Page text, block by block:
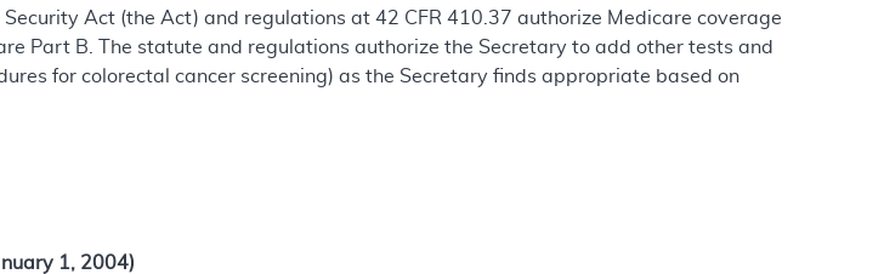
Act (the Act) and regulations at 42 CFR 410.37 authorize Medicare coverage
Part B. The statute and regulations authorize the Secretary to add other tests and
for colorectal cancer screening) as the Secretary finds appropriate based on
1, 2004)